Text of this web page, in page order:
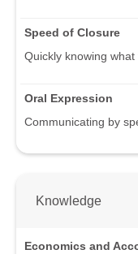
Speed of Closure
Quickly knowing what
Oral Expression
Communicating by
Knowledge
Economics and